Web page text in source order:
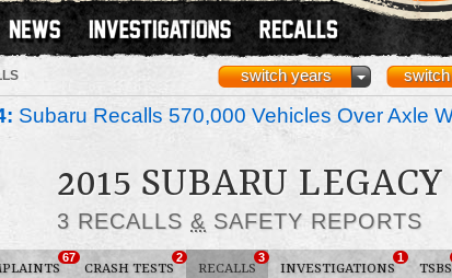
switch years
Subaru Recalls 570,000 Vehicles Over Axle
2015 SUBARU LEGACY
3 RECALLS & SAFETY REPORTS
67
CRASH TESTS
2
RECALLS
3
INVESTIGATIONS
1
TSBS